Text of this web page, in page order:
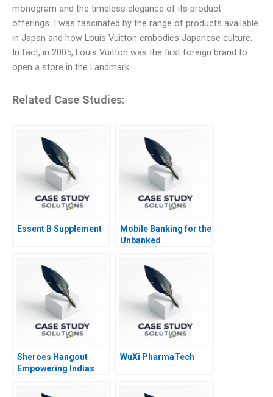
monogram and the timeless elegance of its product
offerings. I was fascinated by the range of products available
in Japan and how Louis Vuitton embodies Japanese culture.
In fact, in 2005, Louis Vuitton was the first foreign brand to
open a store in the Landmark
Related Case Studies:
Essent B Supplement
Mobile Banking for the
Unbanked
Sheroes Hangout
Empowering Indias
to Face the Future
WuXi PharmaTech